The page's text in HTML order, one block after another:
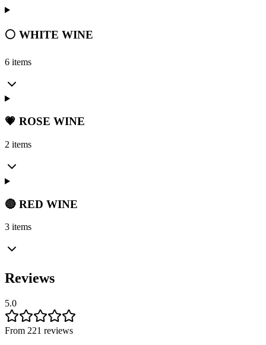
⚪ WHITE WINE
6 items
💗 ROSE WINE
2 items
🔴 RED WINE
3 items
Reviews
5.0
From 221 reviews